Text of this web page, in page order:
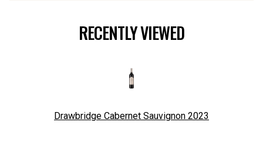
RECENTLY VIEWED
Drawbridge Cabernet Sauvignon 2023